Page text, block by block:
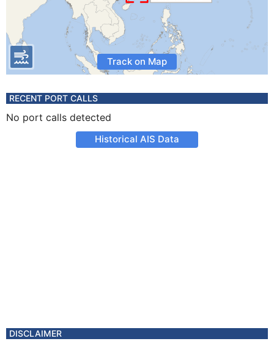
Track on Map
RECENT PORT CALLS
No port calls detected
Historical AIS Data
DISCLAIMER